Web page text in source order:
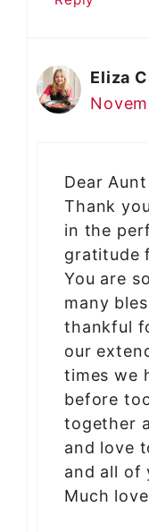
Eliza
Dear
Thank
in the
gratitude
You are
many
thankful
our
times we
before
together
and love
and all of
Much